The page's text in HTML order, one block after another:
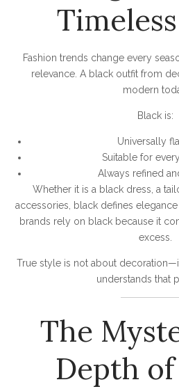
Fashion trends change every
relevance. A black outfit from
modern
Black is:
Universally
Suitable for
Always refined
Whether it is a black dress, a
accessories, black defines
brands rely on black because it
excess.
True style is not about
understands that
The
Depth